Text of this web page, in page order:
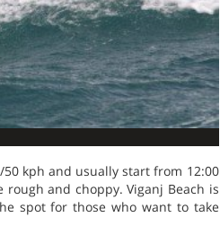
kph and usually start from 12:00
and choppy. Viganj Beach is
spot for those who want to take